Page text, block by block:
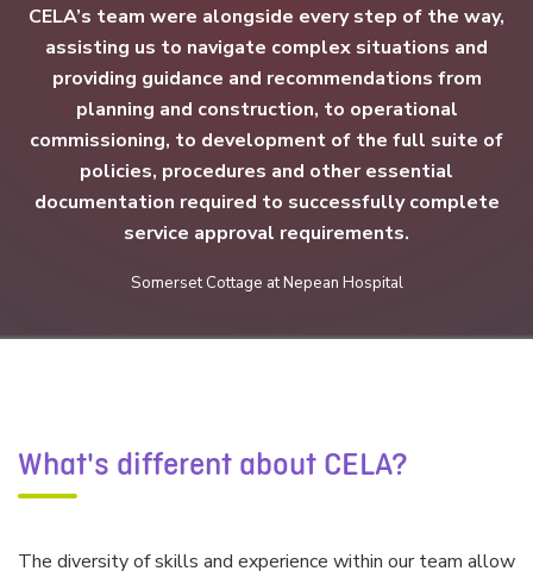
CELA’s team were alongside every step of the way,
assisting us to navigate complex situations and
providing guidance and recommendations from
planning and construction, to operational
commissioning, to development of the full suite of
policies, procedures and other essential
documentation required to successfully complete
service approval requirements.
Somerset Cottage at Nepean Hospital
What's different about CELA?
The diversity of skills and experience within our team allow